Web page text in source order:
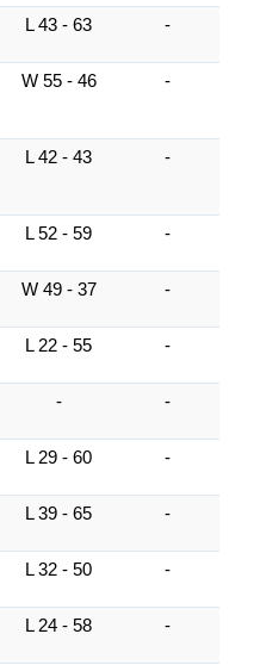
L 43 - 63 -
W 55 - 46 -
L 42 - 43 -
L 52 - 59 -
W 49 - 37 -
L 22 - 55 -
- -
L 29 - 60 -
L 39 - 65 -
L 32 - 50 -
L 24 - 58 -